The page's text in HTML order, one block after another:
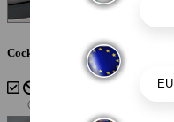
Cockpit Interior - Slate